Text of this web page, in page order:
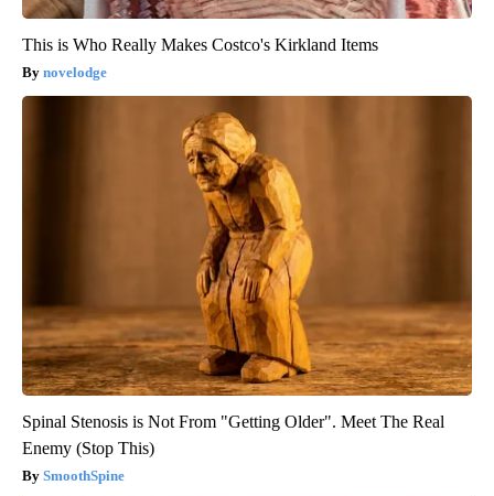
This is Who Really Makes Costco's Kirkland Items
novelodge
Spinal Stenosis is Not From "Getting Older". Meet The Real
Enemy (Stop This)
SmoothSpine